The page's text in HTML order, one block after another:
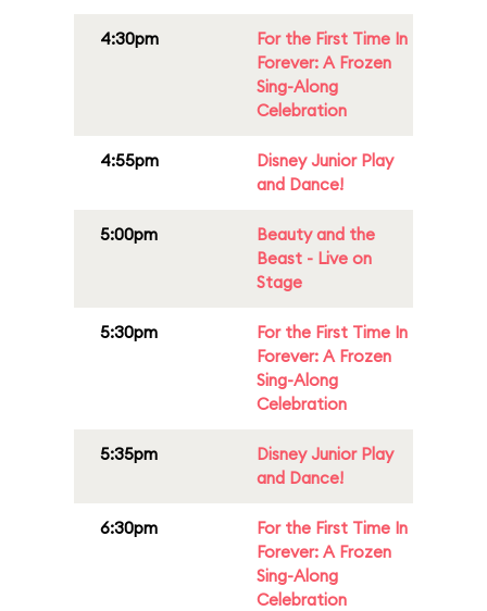
4:30pm
For the First Time In
Forever: A Frozen
Sing-Along
Celebration
4:55pm
Disney Junior Play
and Dance!
5:00pm
Beauty and the
Beast - Live on
Stage
5:30pm
For the First Time In
Forever: A Frozen
Sing-Along
Celebration
5:35pm
Disney Junior Play
and Dance!
6:30pm
For the First Time In
Forever: A Frozen
Sing-Along
Celebration